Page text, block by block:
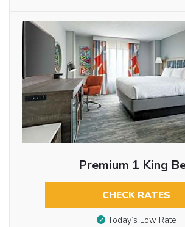
Premium 1 King
CHECK RATES
Today’s Low Rate